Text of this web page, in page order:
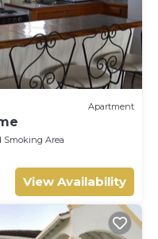
Apartment
Smoking Area
View Availability